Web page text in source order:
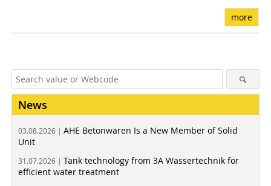
more
News
03.08.2026 | AHE Betonwaren Is a New Member of Solid
Unit
31.07.2026 | Tank technology from 3A Wassertechnik for
efficient water treatment